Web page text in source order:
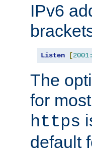
IPv6
Listen [
The
for
https
default